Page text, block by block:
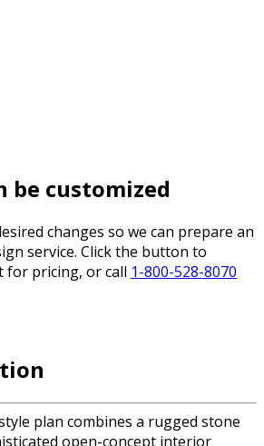
be customized
changes so we can prepare an
service. Click the button to
for pricing, or call 1-800-528-8070
plan combines a rugged stone
open-concept interior